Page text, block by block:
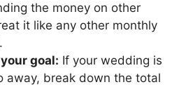
the money on other
it like any other monthly
goal: If your wedding is
away, break down the total